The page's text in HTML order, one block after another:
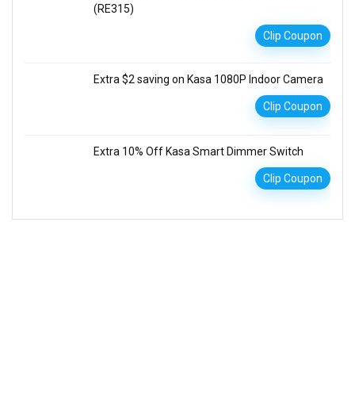
(RE315)
Clip Coupon
Extra $2 saving on Kasa 1080P Indoor Camera
Clip Coupon
Extra 10% Off Kasa Smart Dimmer Switch
Clip Coupon